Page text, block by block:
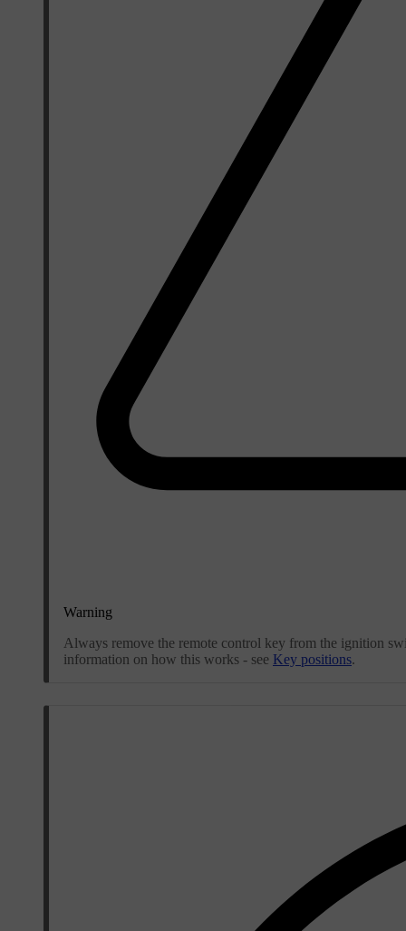
Warning
Always remove the remote control key from the ignition
information on how this works - see Key positions.